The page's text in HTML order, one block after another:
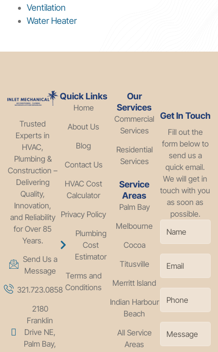
Ventilation
Water Heater
Trusted
Experts in
HVAC,
Plumbing &
Construction –
Delivering
Quality,
Innovation,
and Reliability
for Over 85
Years.
Send Us a
Message
321.723.0858
2180
Franklin
Drive NE,
Palm Bay,
Quick Links
Home
About Us
Blog
Contact Us
HVAC Cost
Calculator
Privacy Policy
Plumbing
Cost
Estimator
Terms and
Conditions
Our
Services
Commercial
Services
Residential
Services
Service
Areas
Palm Bay
Melbourne
Cocoa
Titusville
Merritt Island
Indian Harbour
Beach
All Service
Areas
Get In Touch
Fill out the
form below to
send us a
quick email.
We will get in
touch with you
as soon as
possible.